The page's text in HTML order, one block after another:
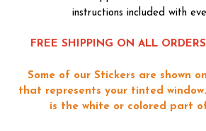
instructions included with
FREE SHIPPING ON ALL
Some of our Stickers are shown
that represents your tinted
is the white or colored part